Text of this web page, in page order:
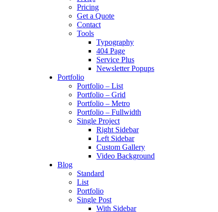
Pricing
Get a Quote
Contact
Tools
Typography
404 Page
Service Plus
Newsletter Popups
Portfolio
Portfolio – List
Portfolio – Grid
Portfolio – Metro
Portfolio – Fullwidth
Single Project
Right Sidebar
Left Sidebar
Custom Gallery
Video Background
Blog
Standard
List
Portfolio
Single Post
With Sidebar